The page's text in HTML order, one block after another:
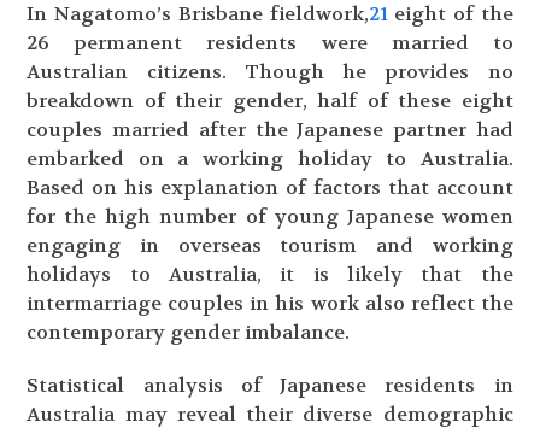
In Nagatomo’s Brisbane fieldwork,21eight of the
26 permanent residents were married to
Australian citizens. Though he provides no
breakdown of their gender, half of these eight
couples married after the Japanese partner had
embarked on a working holiday to Australia.
Based on his explanation of factors that account
for the high number of young Japanese women
engaging in overseas tourism and working
holidays to Australia, it is likely that the
intermarriage couples in his work also reflect the
contemporary gender imbalance.
Statistical analysis of Japanese residents in
Australia may reveal their diverse demographic